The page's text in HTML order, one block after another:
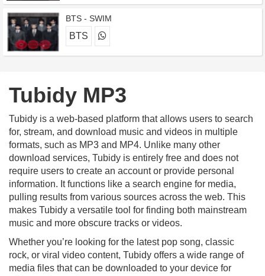
BTS - SWIM
BTS
Tubidy MP3
Tubidy is a web-based platform that allows users to search
for, stream, and download music and videos in multiple
formats, such as MP3 and MP4. Unlike many other
download services, Tubidy is entirely free and does not
require users to create an account or provide personal
information. It functions like a search engine for media,
pulling results from various sources across the web. This
makes Tubidy a versatile tool for finding both mainstream
music and more obscure tracks or videos.
Whether you’re looking for the latest pop song, classic
rock, or viral video content, Tubidy offers a wide range of
media files that can be downloaded to your device for